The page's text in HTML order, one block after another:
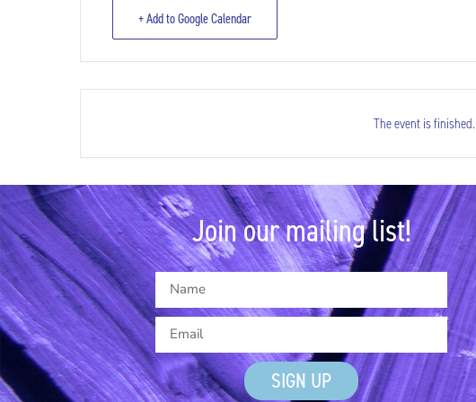
+ Add to Google Calendar
The event is finished.
Join our mailing list!
SIGN UP